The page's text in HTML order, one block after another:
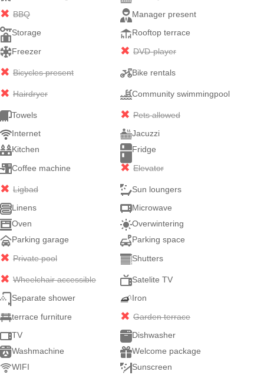
BBQ
Manager present
Storage
Rooftop terrace
Freezer
DVD-player
Bicycles present Bike rentals
Hairdryer Community swimmingpool
Towels
Pets allowed
Internet
Jacuzzi
Kitchen
Fridge
Coffee machine
Elevator
Ligbad
Sun loungers
Linens
Microwave
Oven
Overwintering
Parking garage
Parking space
Private pool
Shutters
Wheelchair accessible
Satelite TV
Separate shower
Iron
terrace furniture
Garden terrace
TV
Dishwasher
Washmachine
Welcome package
WIFI
Sunscreen